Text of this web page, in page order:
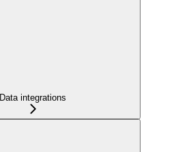
Data integrations